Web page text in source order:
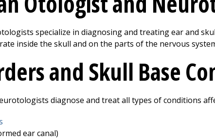
specialize in diagnosing and treating ear and
inside the skull and on the parts of the nervous
and Skull Base
diagnose and treat all types of conditions
ear canal)